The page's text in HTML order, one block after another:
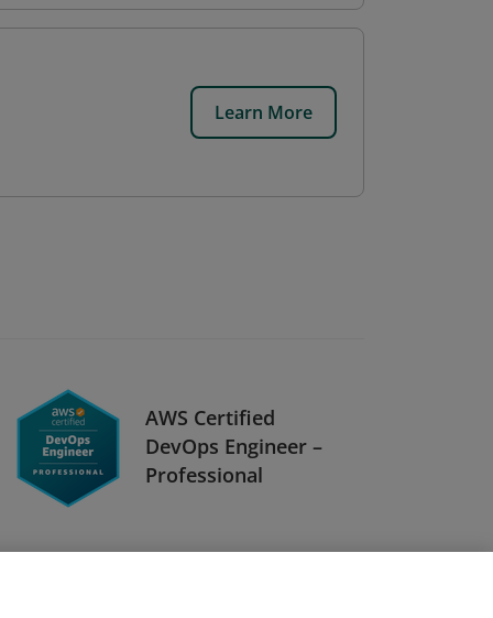
Learn More
AWS Certified
DevOps Engineer –
Professional